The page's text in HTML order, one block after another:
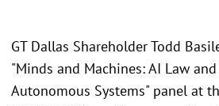
GT Dallas Shareholder Todd
"Minds and Machines: AI Law
Autonomous Systems" panel at